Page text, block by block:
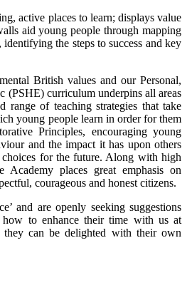
active places to learn; displays value
aid young people through mapping
the steps to success and key
British values and our Personal,
(PSHE) curriculum underpins all areas
range of teaching strategies that take
young people learn in order for them
Principles, encouraging young
and the impact it has upon others
for the future. Along with high
Academy places great emphasis on
courageous and honest citizens.
and are openly seeking suggestions
to enhance their time with us at
can be delighted with their own